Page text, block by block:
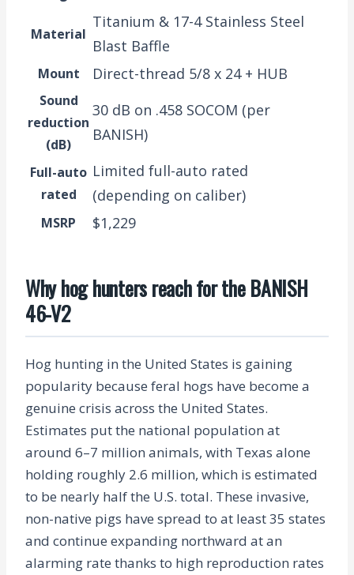
Material
Titanium & 17-4 Stainless Steel
Blast Baffle
Mount Direct-thread 5/8 x 24 + HUB
Sound
reduction
(dB)
30 dB on .458 SOCOM (per
BANISH)
Full-auto
rated
Limited full-auto rated
(depending on caliber)
MSRP $1,229
Why hog hunters reach for the BANISH
46-V2
Hog hunting in the United States is gaining
popularity because feral hogs have become a
genuine crisis across the United States.
Estimates put the national population at
around 6–7 million animals, with Texas alone
holding roughly 2.6 million, which is estimated
to be nearly half the U.S. total. These invasive,
non-native pigs have spread to at least 35 states
and continue expanding northward at an
alarming rate thanks to high reproduction rates